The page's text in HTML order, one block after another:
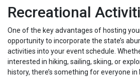
Recreational
One of the key advantages of hosting
opportunity to incorporate the state’s
activities into your event schedule.
interested in hiking, sailing, skiing, or
history, there’s something for everyone